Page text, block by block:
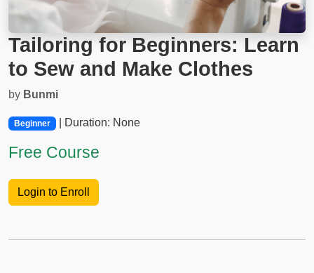
Tailoring for Beginners: Learn
to Sew and Make Clothes
by Bunmi
Beginner | Duration: None
Free Course
Login to Enroll